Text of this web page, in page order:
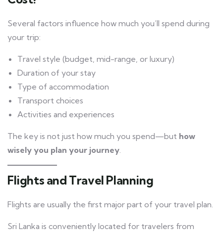
Several factors influence how much you’ll spend during
your trip:
Travel style (budget, mid-range, or luxury)
Duration of your stay
Type of accommodation
Transport choices
Activities and experiences
The key is not just how much you spend—but how
wisely you plan your journey
Flights and Travel Planning
Flights are usually the first major part of your travel plan.
Sri Lanka is conveniently located for travelers from